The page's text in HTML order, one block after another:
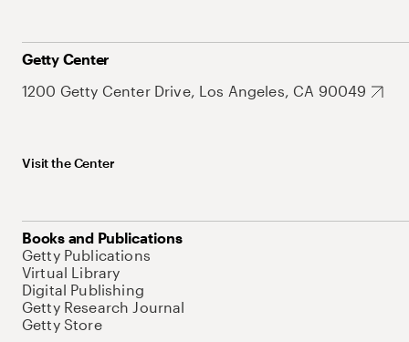
Getty Center
1200 Getty Center Drive, Los Angeles, CA 90049
Visit the Center
Books and Publications
Getty Publications
Virtual Library
Digital Publishing
Getty Research Journal
Getty Store